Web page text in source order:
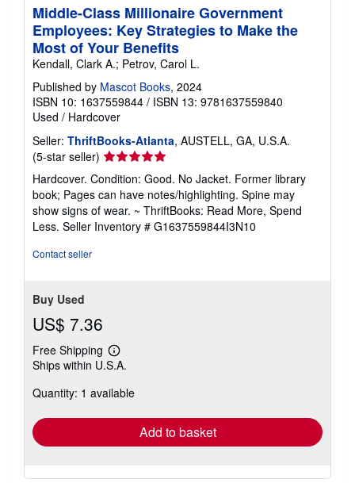
Middle-Class Millionaire Government
Employees: Key Strategies to Make the
Most of Your Benefits
Kendall, Clark A.; Petrov, Carol L.
Published by Mascot Books, 2024
ISBN 10: 1637559844 / ISBN 13: 9781637559840
Used / Hardcover
Seller: ThriftBooks-Atlanta, AUSTELL, GA, U.S.A.
(5-star seller) Seller
rating
5
out
of
5
Hardcover. Condition: Good. No Jacket. Former library
book; Pages can have notes/highlighting. Spine may
show signs of wear. ~ ThriftBooks: Read More, Spend
Less. Seller Inventory # G1637559844I3N10
Contact seller
Buy Used
US$ 7.36
Free Shipping
Learn
more
shipping
Ships within U.S.A.
Quantity: 1 available
Add to basket